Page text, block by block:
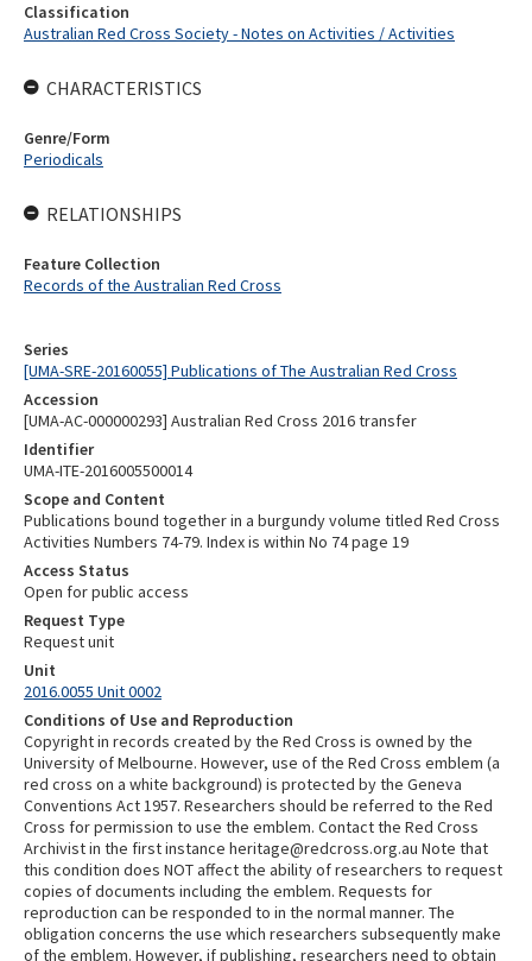
Series
[UMA-SRE-20160055] Publications of The Australian Red Cross
Accession
[UMA-AC-000000293] Australian Red Cross 2016 transfer
Identifier
UMA-ITE-2016005500014
Scope and Content
Publications bound together in a burgundy volume titled Red Cross
Activities Numbers 74-79. Index is within No 74 page 19
Access Status
Open for public access
Request Type
Request unit
Unit
2016.0055 Unit 0002
Conditions of Use and Reproduction
Copyright in records created by the Red Cross is owned by the
University of Melbourne. However, use of the Red Cross emblem (a
red cross on a white background) is protected by the Geneva
Conventions Act 1957. Researchers should be referred to the Red
Cross for permission to use the emblem. Contact the Red Cross
Archivist in the first instance heritage@redcross.org.au Note that
this condition does NOT affect the ability of researchers to request
copies of documents including the emblem. Requests for
reproduction can be responded to in the normal manner. The
obligation concerns the use which researchers subsequently make
of the emblem. However, if publishing, researchers need to obtain
Classification
Australian Red Cross Society - Notes on Activities / Activities
CHARACTERISTICS
Genre/Form
Periodicals
RELATIONSHIPS
Feature Collection
Records of the Australian Red Cross